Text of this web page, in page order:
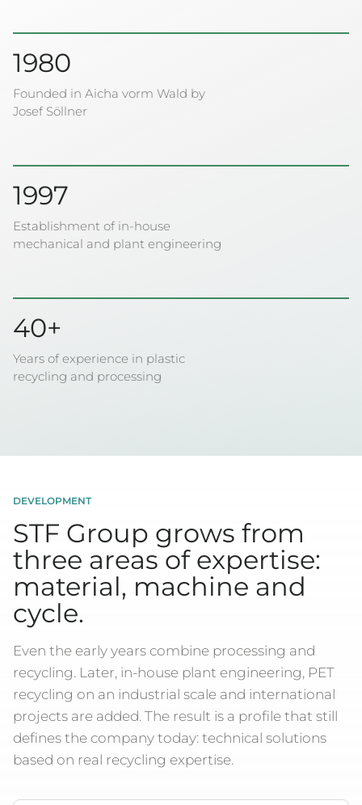
1980
Founded in Aicha vorm Wald by
Josef Söllner
1997
Establishment of in-house
mechanical and plant engineering
40+
Years of experience in plastic
recycling and processing
DEVELOPMENT
STF Group grows from
three areas of expertise:
material, machine and
cycle.
Even the early years combine processing and
recycling. Later, in-house plant engineering, PET
recycling on an industrial scale and international
projects are added. The result is a profile that still
defines the company today: technical solutions
based on real recycling expertise.